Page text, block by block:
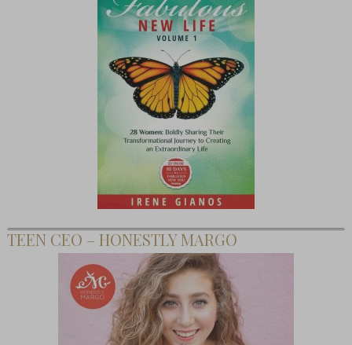
TEEN CEO – HONESTLY MARGO